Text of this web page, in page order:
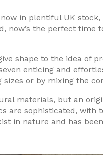
in plentiful UK
now’s the perfect time
shape to the idea of
enticing and
or by mixing the
materials, but an
are sophisticated, with
in nature and has